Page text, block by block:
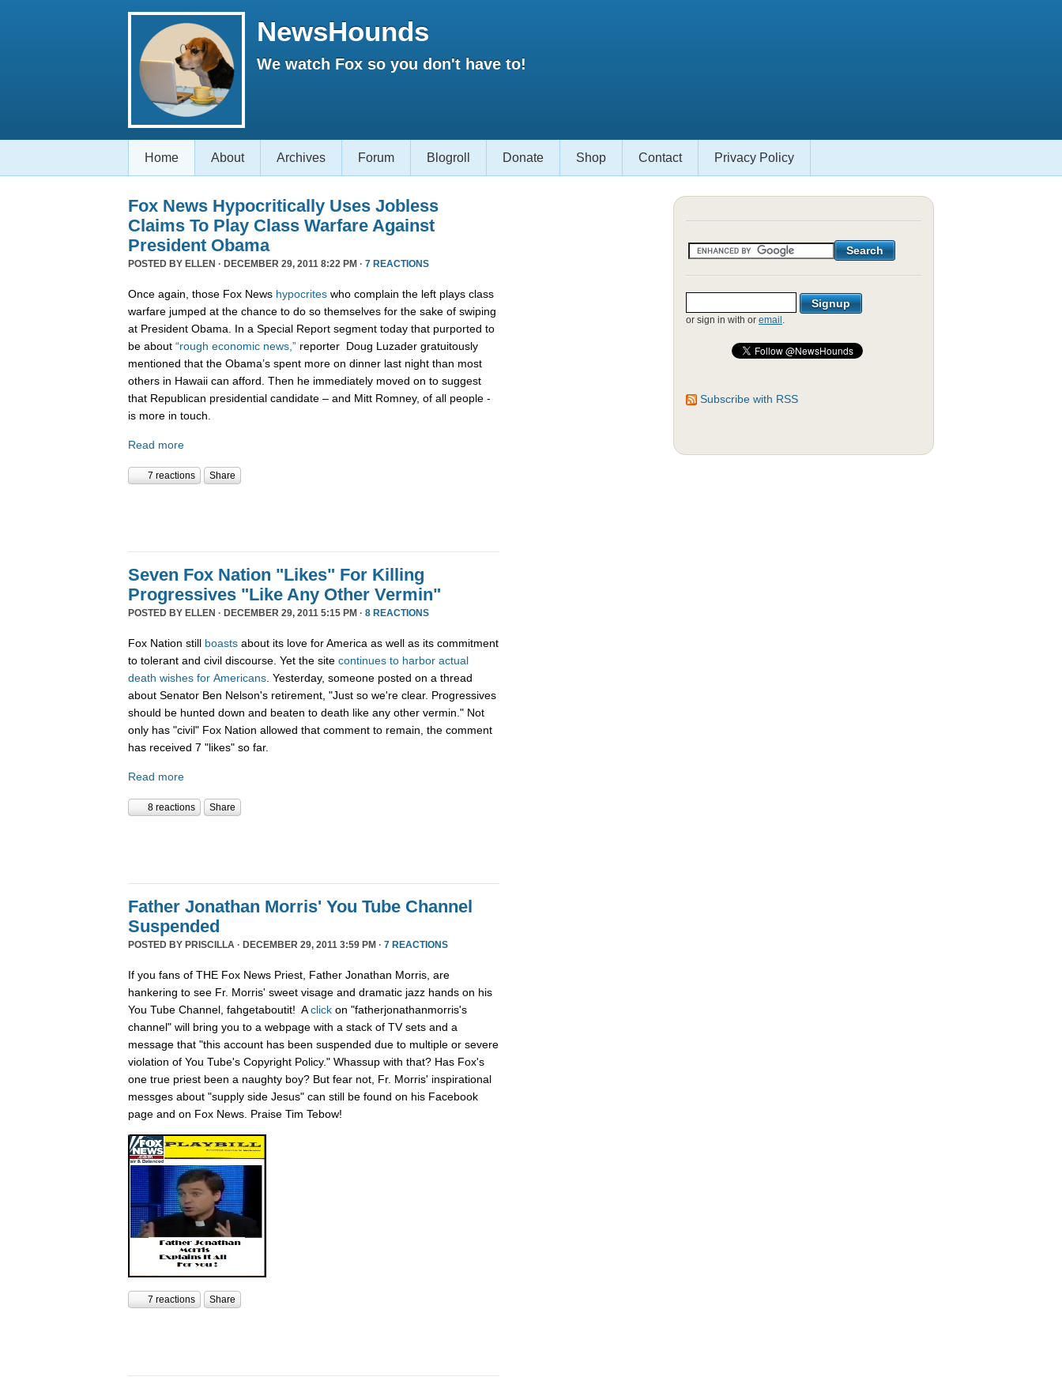
NewsHounds
We watch Fox so you don't have to!
Home About Archives Forum Blogroll Donate Shop Contact Privacy Policy
Fox News Hypocritically Uses Jobless
Claims To Play Class Warfare Against
President Obama
POSTED BY ELLEN · DECEMBER 29, 2011 8:22 PM · 7 REACTIONS
Once again, those Fox News hypocrites who complain the left plays class
warfare jumped at the chance to do so themselves for the sake of swiping
at President Obama. In a Special Report segment today that purported to
be about “rough economic news,” reporter Doug Luzader gratuitously
mentioned that the Obama’s spent more on dinner last night than most
others in Hawaii can afford. Then he immediately moved on to suggest
that Republican presidential candidate – and Mitt Romney, of all people -
is more in touch.
Read more
7 reactions Share
Seven Fox Nation "Likes" For Killing
Progressives "Like Any Other Vermin"
POSTED BY ELLEN · DECEMBER 29, 2011 5:15 PM · 8 REACTIONS
Fox Nation still boasts about its love for America as well as its commitment
to tolerant and civil discourse. Yet the site continues to harbor actual
death wishes for Americans . Yesterday, someone posted on a thread
about Senator Ben Nelson's retirement, "Just so we're clear. Progressives
should be hunted down and beaten to death like any other vermin." Not
only has "civil" Fox Nation allowed that comment to remain, the comment
has received 7 "likes" so far.
Read more
8 reactions Share
Father Jonathan Morris' You Tube Channel
Suspended
POSTED BY PRISCILLA · DECEMBER 29, 2011 3:59 PM · 7 REACTIONS
If you fans of THE Fox News Priest, Father Jonathan Morris, are
hankering to see Fr. Morris' sweet visage and dramatic jazz hands on his
You Tube Channel, fahgetaboutit! Aclick on "fatherjonathanmorris's
channel" will bring you to a webpage with a stack of TV sets and a
message that "this account has been suspended due to multiple or severe
violation of You Tube's Copyright Policy." Whassup with that? Has Fox's
one true priest been a naughty boy? But fear not, Fr. Morris' inspirational
messges about "supply side Jesus" can still be found on his Facebook
page and on Fox News. Praise Tim Tebow!
7 reactions Share
or sign in with or email .
Subscribe with RSS